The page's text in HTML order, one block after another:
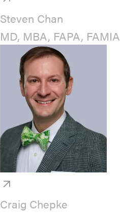
Steven Chan
MD, MBA, FAPA, FAMIA
Craig Chepke